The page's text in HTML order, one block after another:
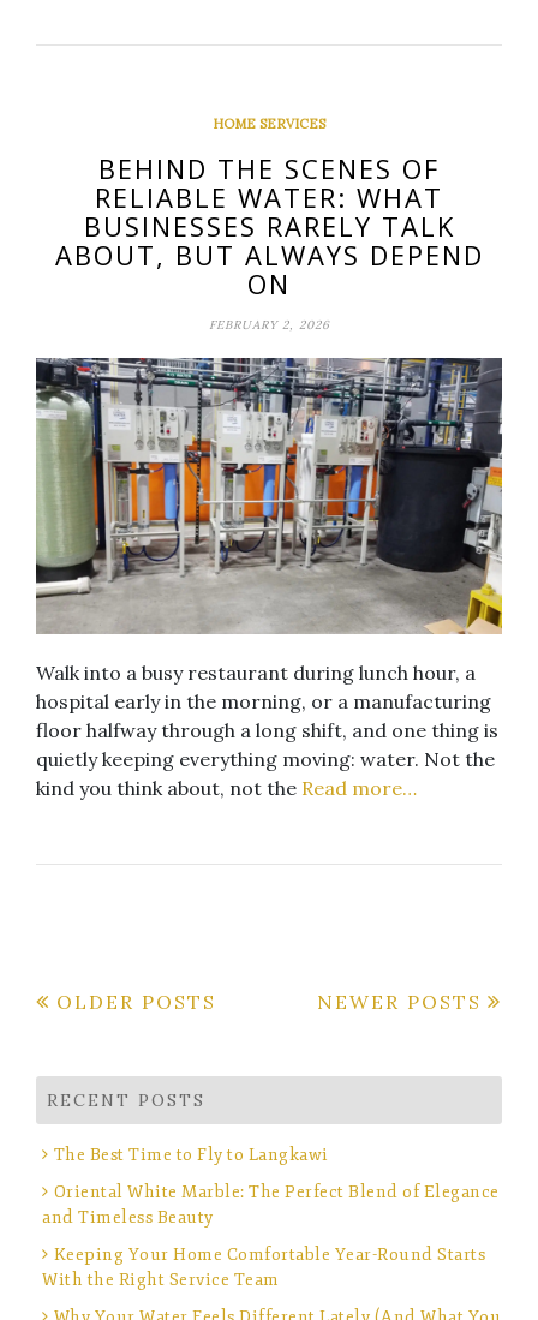
HOME SERVICES
BEHIND THE SCENES OF
RELIABLE WATER: WHAT
BUSINESSES RARELY TALK
ABOUT, BUT ALWAYS DEPEND
ON
FEBRUARY 2, 2026
Walk into a busy restaurant during lunch hour, a
hospital early in the morning, or a manufacturing
floor halfway through a long shift, and one thing is
quietly keeping everything moving: water. Not the
kind you think about, not the Read more…
Posts
OLDER POSTS NEWER POSTS
RECENT POSTS
The Best Time to Fly to Langkawi
Oriental White Marble: The Perfect Blend of Elegance
and Timeless Beauty
Keeping Your Home Comfortable Year-Round Starts
With the Right Service Team